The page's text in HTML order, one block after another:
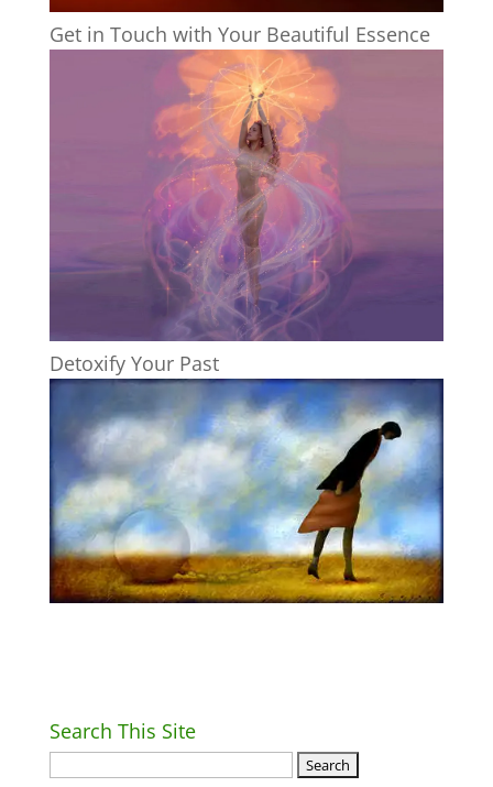
Get in Touch with Your Beautiful Essence
Detoxify Your Past
Search This Site